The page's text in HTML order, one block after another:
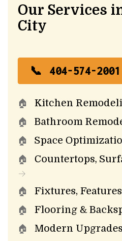
Our Services
City
404-574-2001
Kitchen
Bathroom
Space
Countertops,
Fixtures,
Flooring &
Modern